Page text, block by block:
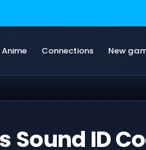
Anime Connections New
ID